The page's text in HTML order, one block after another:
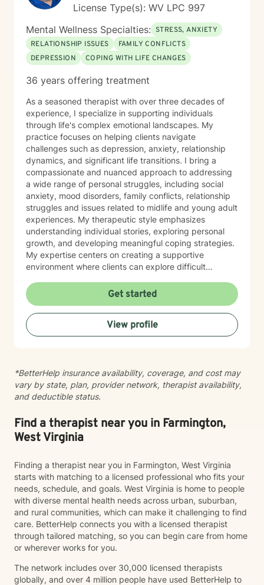
License Type(s): WV LPC 997
Mental Wellness Specialties: STRESS, ANXIETY
RELATIONSHIP ISSUES
FAMILY CONFLICTS
DEPRESSION
COPING WITH LIFE CHANGES
36 years offering treatment
As a seasoned therapist with over three decades of
experience, I specialize in supporting individuals
through life's complex emotional landscapes. My
practice focuses on helping clients navigate
challenges such as depression, anxiety, relationship
dynamics, and significant life transitions. I bring a
compassionate and nuanced approach to addressing
a wide range of personal struggles, including social
anxiety, mood disorders, family conflicts, relationship
struggles and issues related to midlife and young adult
experiences. My therapeutic style emphasizes
understanding individual stories, exploring personal
growth, and developing meaningful coping strategies.
My expertise centers on creating a supportive
environment where clients can explore difficult
rediscover their sense of purpose. Whether you're
dealing with stress, relationship difficulties, or seeking
deeper self-understanding, I'm committed to walking
alongside you with empathy and professional
guidance.
Get started
View profile
*BetterHelp insurance availability, coverage, and cost may
vary by state, plan, provider network, therapist availability,
and deductible status.
Find a therapist near you in Farmington,
West Virginia
Finding a therapist near you in Farmington, West Virginia
starts with matching to a licensed professional who fits your
needs, schedule, and goals. West Virginia is home to people
with diverse mental health needs across urban, suburban,
and rural communities, which can make it challenging to find
care. BetterHelp connects you with a licensed therapist
through tailored matching, so you can begin care from home
or wherever works for you.
The network includes over 30,000 licensed therapists
globally, and over 4 million people have used BetterHelp to